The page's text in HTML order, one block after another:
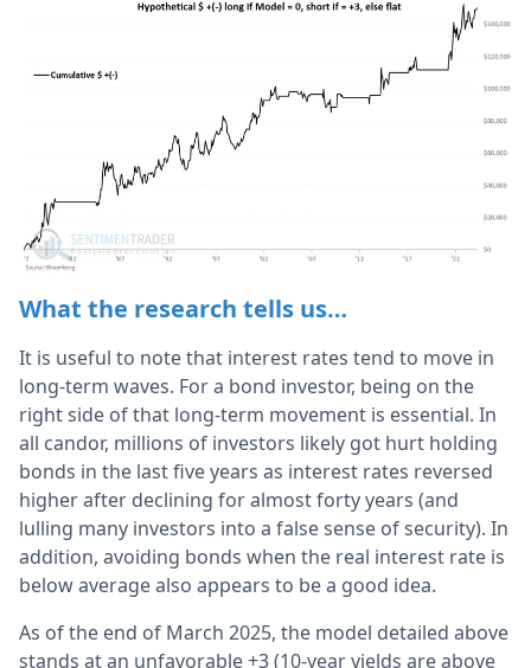
What the research tells us…
It is useful to note that interest rates tend to move in
long-term waves. For a bond investor, being on the
right side of that long-term movement is essential. In
all candor, millions of investors likely got hurt holding
bonds in the last five years as interest rates reversed
higher after declining for almost forty years (and
lulling many investors into a false sense of security). In
addition, avoiding bonds when the real interest rate is
below average also appears to be a good idea.
As of the end of March 2025, the model detailed above
stands at an unfavorable +3 (10-year yields are above